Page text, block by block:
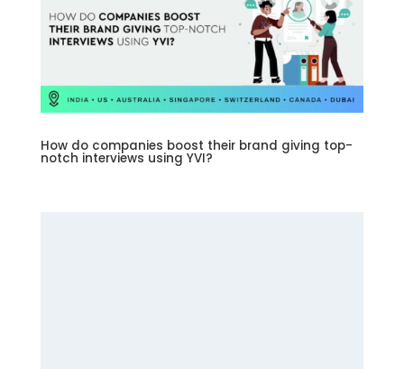
How do companies boost their brand giving top-
notch interviews using YVI?